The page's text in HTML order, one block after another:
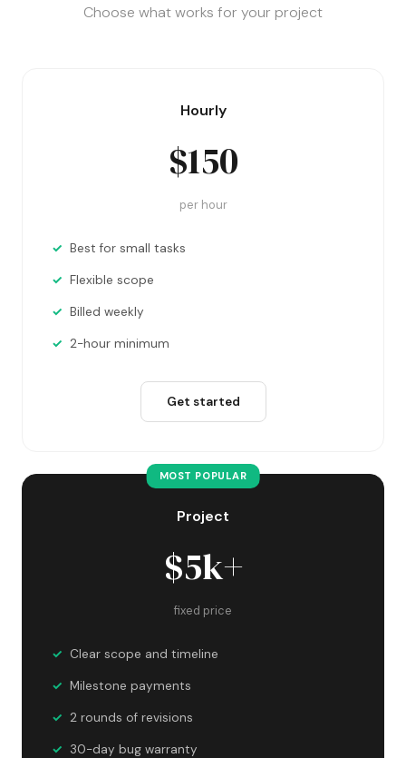
Choose what works for your project
Hourly
$150
per hour
Best for small tasks
Flexible scope
Billed weekly
2-hour minimum
Get started
MOST POPULAR
Project
$5k+
fixed price
Clear scope and timeline
Milestone payments
2 rounds of revisions
30-day bug warranty